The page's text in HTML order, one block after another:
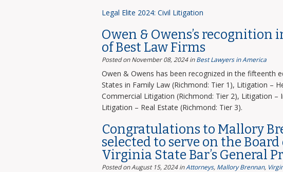
Legal Elite 2024: Civil Litigation
Owen & Owens’s
of Best Law Firms
Posted on November 08, 2024 inBest Lawyers in America
Owen & Owens has been recognized in the fifteenth
States in Family Law (Richmond: Tier 1), Litigation –
Commercial Litigation (Richmond: Tier 2), Litigation –
Litigation – Real Estate (Richmond: Tier 3).
Congratulations to Mallory
selected to serve on the
Virginia State Bar’s General
Posted on August 15, 2024 inAttorneys, Mallory Brennan,